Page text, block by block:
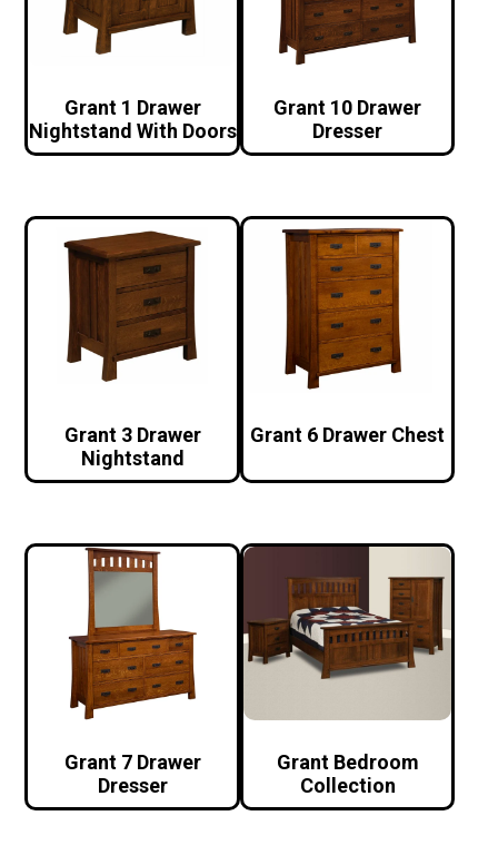
Grant 1 Drawer
Nightstand With Doors
Grant 10 Drawer
Dresser
Grant 3 Drawer
Nightstand
Grant 6 Drawer Chest
Grant 7 Drawer
Dresser
Grant Bedroom
Collection